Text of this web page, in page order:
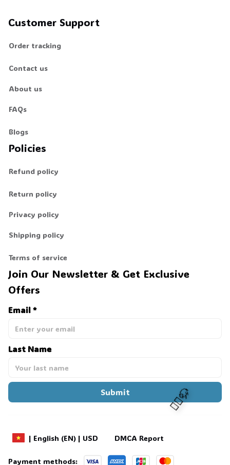
Customer Support
Order tracking
Contact us
About us
FAQs
Blogs
Policies
Refund policy
Return policy
Privacy policy
Shipping policy
Terms of service
Join Our Newsletter & Get Exclusive
Offers
Email *
Last Name
Submit
| English (EN) | USD DMCA Report
Payment methods: 🧍‍♂️🦬